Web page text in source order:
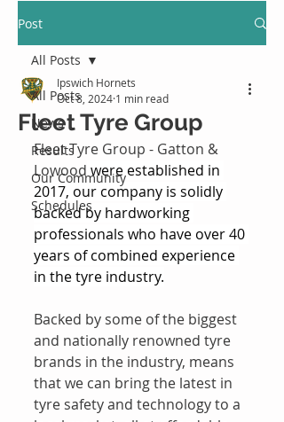
Post
All Posts
News
Results
Our Community
Schedules
All Posts
Fleet Tyre Group
Ipswich Hornets
Oct 8, 2024 1 min read
Fleet Tyre Group - Gatton &
Lowood were established in
2017, our company is solidly
backed by hardworking
professionals who have over 40
years of combined experience
in the tyre industry.
Backed by some of the biggest
and nationally renowned tyre
brands in the industry, means
that we can bring the latest in
tyre safety and technology to a